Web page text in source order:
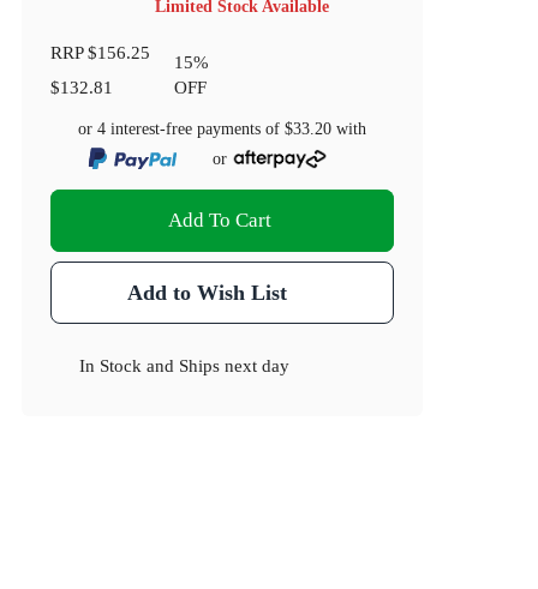
Limited Stock Available
RRP$156.25
$132.81
15%
OFF
or 4 interest-free payments of$33.20 with
or
Add To Cart
Add to Wish List
In Stock and Ships next day